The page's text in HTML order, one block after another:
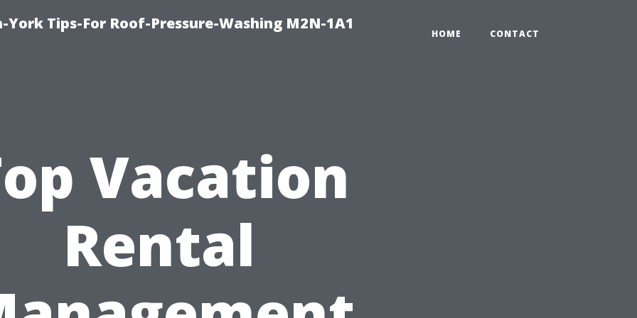
Tips-For Roof-Pressure-Washing M2N-1A1
HOME CONTACT
Vacation
Rental